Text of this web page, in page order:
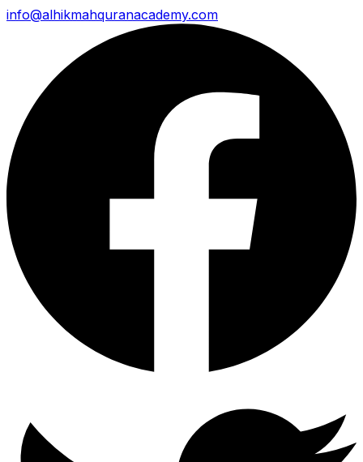
info@alhikmahquranacademy.com